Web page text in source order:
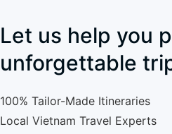
Let us help you
unforgettable
100% Tailor-Made Itineraries
Local Vietnam Travel Experts